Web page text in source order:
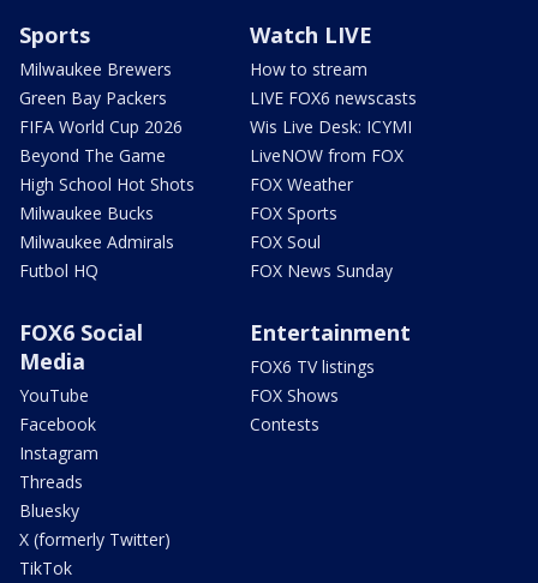
Sports
Milwaukee Brewers
Green Bay Packers
FIFA World Cup 2026
Beyond The Game
High School Hot Shots
Milwaukee Bucks
Milwaukee Admirals
Futbol HQ
Watch LIVE
How to stream
LIVE FOX6 newscasts
Wis Live Desk: ICYMI
LiveNOW from FOX
FOX Weather
FOX Sports
FOX Soul
FOX News Sunday
FOX6 Social
Media
YouTube
Facebook
Instagram
Threads
Bluesky
X (formerly Twitter)
TikTok
Entertainment
FOX6 TV listings
FOX Shows
Contests